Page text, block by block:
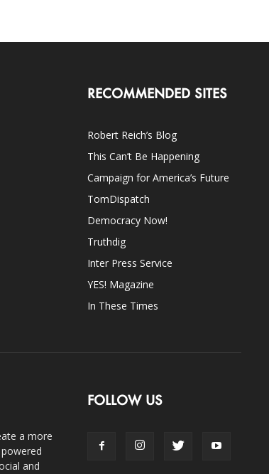
RECOMMENDED SITES
Robert Reich’s Blog
This Can’t Be Happening
Campaign for America’s Future
TomDispatch
Democracy Now!
Truthdig
Inter Press Service
YES! Magazine
In These Times
a more
and
FOLLOW US